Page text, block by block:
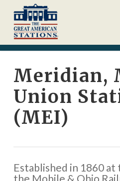
main
content
Meridian,
Union
(MEI)
Established in 1860
the Mobile & Ohio